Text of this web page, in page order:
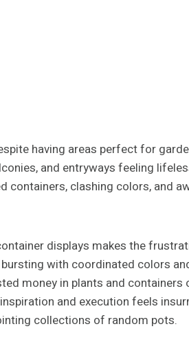
having areas perfect for
and entryways feeling
clashing colors, and
displays makes the
with coordinated colors
money in plants and
and execution feels
collections of random pots.